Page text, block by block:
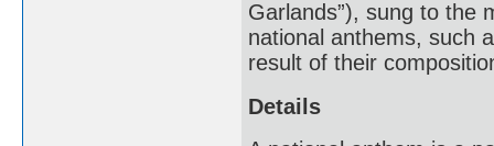
Garlands”), sung to the
national anthems, such
result of their
Details